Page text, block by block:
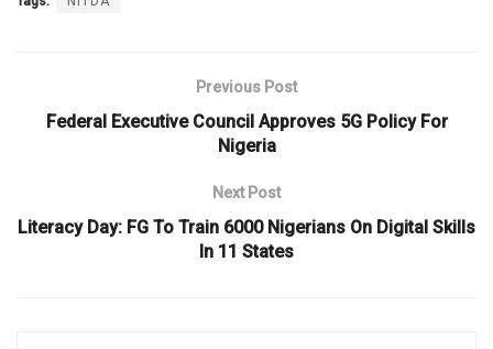
Previous Post
Federal Executive Council Approves 5G Policy For
Nigeria
Next Post
Literacy Day: FG To Train 6000 Nigerians On Digital Skills
In 11 States